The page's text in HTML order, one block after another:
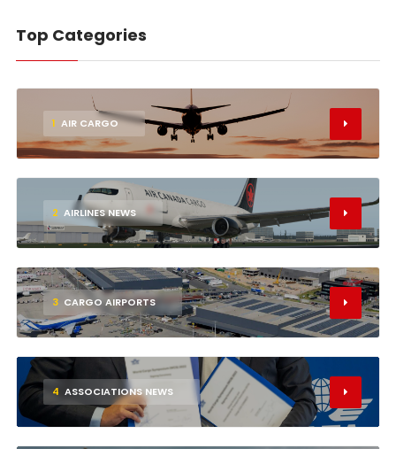
Top Categories
1 AIR CARGO
2 AIRLINES NEWS
3 CARGO AIRPORTS
4 ASSOCIATIONS NEWS